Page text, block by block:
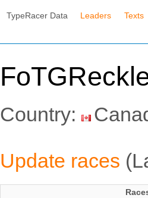
TypeRacer Data Leaders Texts
Country:
Update races